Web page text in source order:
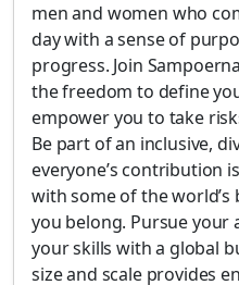
men and women who
day with a sense of
progress. Join
the freedom to define
empower you to take
Be part of an inclusive,
everyone’s contribution
with some of the world’s
you belong. Pursue your
your skills with a global
size and scale provides